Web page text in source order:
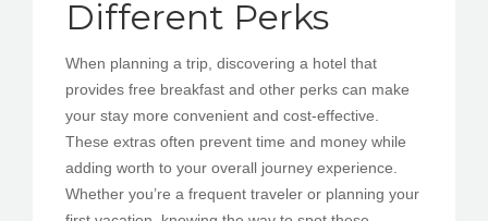
Different Perks
When planning a trip, discovering a hotel that
provides free breakfast and other perks can make
your stay more convenient and cost-effective.
These extras often prevent time and money while
adding worth to your overall journey experience.
Whether you’re a frequent traveler or planning your